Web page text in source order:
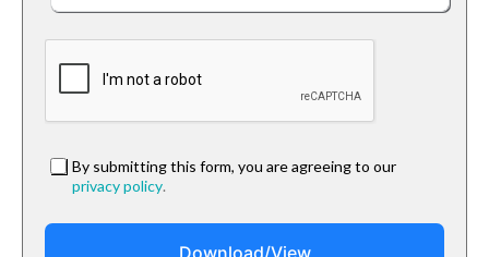
By submitting this form, you are agreeing to our
privacy policy.